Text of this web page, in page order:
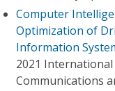
Computer
Optimization of
Information
2021
Communications